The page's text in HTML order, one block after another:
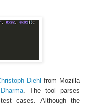
Diehl from Mozilla
Dharma. The tool parses
cases. Although the